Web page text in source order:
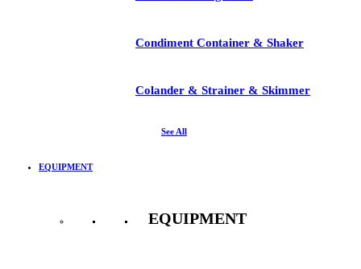
Condiment Container & Shaker
Colander & Strainer & Skimmer
See All
EQUIPMENT
EQUIPMENT